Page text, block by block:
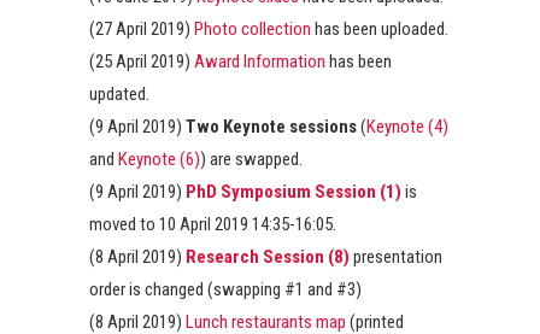
(27 April 2019) Photo collection has been uploaded.
(25 April 2019) Award Information has been
updated.
(9 April 2019) Two Keynote sessions(Keynote (4)
and Keynote (6)) are swapped.
(9 April 2019) PhD Symposium Session (1) is
moved to 10 April 2019 14:35-16:05.
(8 April 2019) Research Session (8) presentation
order is changed (swapping #1 and #3)
(8 April 2019) Lunch restaurants map (printed